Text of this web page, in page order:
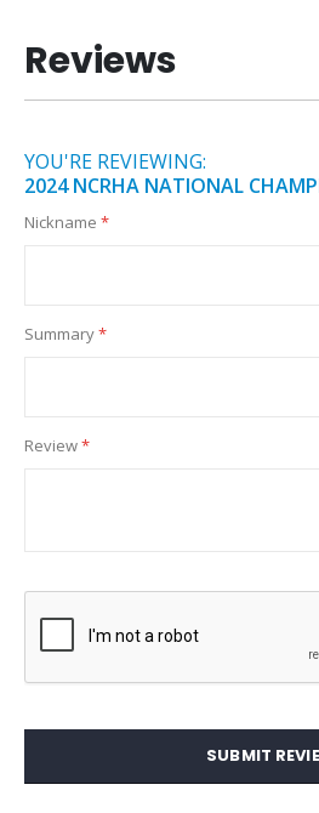
Reviews
YOU'RE REVIEWING:
2024 NCRHA NATIONAL
Nickname
Summary
Review
SUBMIT